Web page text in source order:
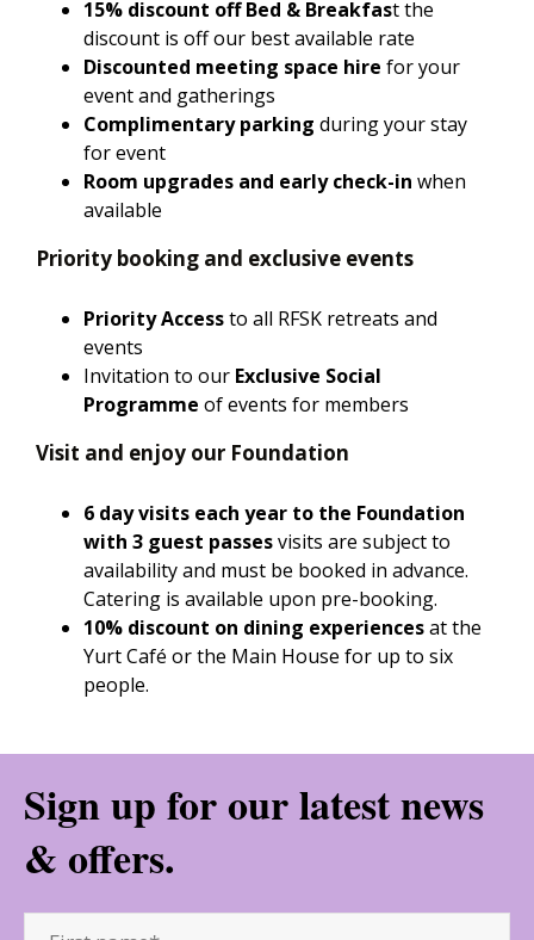
15% discount off Bed & Breakfast the
discount is off our best available rate
Discounted meeting space hire for your
event and gatherings
Complimentary parking during your stay
for event
Room upgrades and early check-in when
available
Priority booking and exclusive events
Priority Accessto all RFSK retreats and
events
Invitation to our Exclusive Social
Programme of events for members
Visit and enjoy our Foundation
6 day visits each year to the Foundation
with 3 guest passesvisits are subject to
availability and must be booked in advance.
Catering is available upon pre-booking.
10% discount on dining experiencesat the
Yurt Café or the Main House for up to six
people.
Sign up for our latest news
& offers.